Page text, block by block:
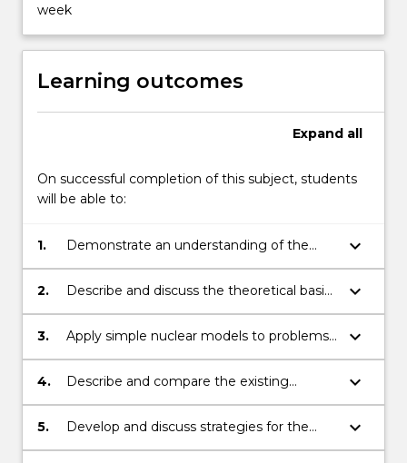
week
Learning outcomes
Expand all
On successful completion of this subject, students
will be able to:
1.
Demonstrate an understanding of the
historical background to the Nuclear Fuel
Cycle;
keyboard_arrow_down
2.
Describe and discuss the theoretical basis
for nuclear fission and fusion processes
used in power generation;
keyboard_arrow_down
3.
Apply simple nuclear models to problems
relating to binding energies, radioactive
decay, fission and fusion processes;
keyboard_arrow_down
4.
Describe and compare the existing
designs of fission reactors;
keyboard_arrow_down
5.
Develop and discuss strategies for the
disposal of low, intermediate and high
keyboard_arrow_down